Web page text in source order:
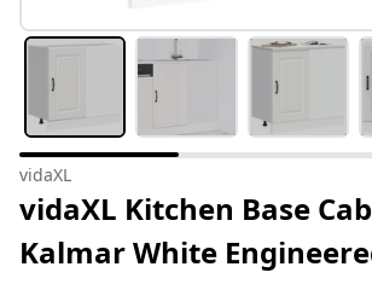
vidaXL
vidaXL Kitchen Base
Kalmar White